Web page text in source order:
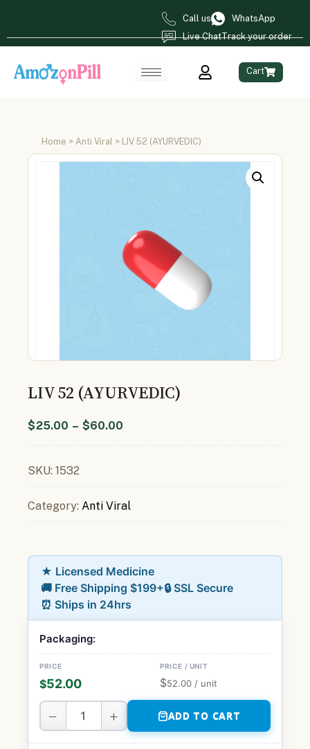
Call us
WhatsApp
Live ChatTrack your order
Cart
Home > Anti Viral > LIV 52 (AYURVEDIC)
LIV 52 (AYURVEDIC)
$25.00 – $60.00
SKU: 1532
Category: Anti Viral
★ Licensed Medicine
🚚 Free Shipping $199+🔒 SSL Secure
⏰ Ships in 24hrs
Packaging:
$52.00 $52.00 / unit
− + ADD TO CART